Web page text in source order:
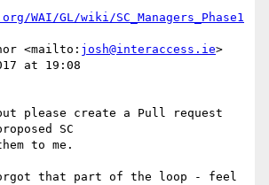
WAI/GL/wiki/SC_Managers_Phase1
<mailto: josh@interaccess.ie>
at 19:08
please create a Pull request
SC
to me.
that part of the loop - feel